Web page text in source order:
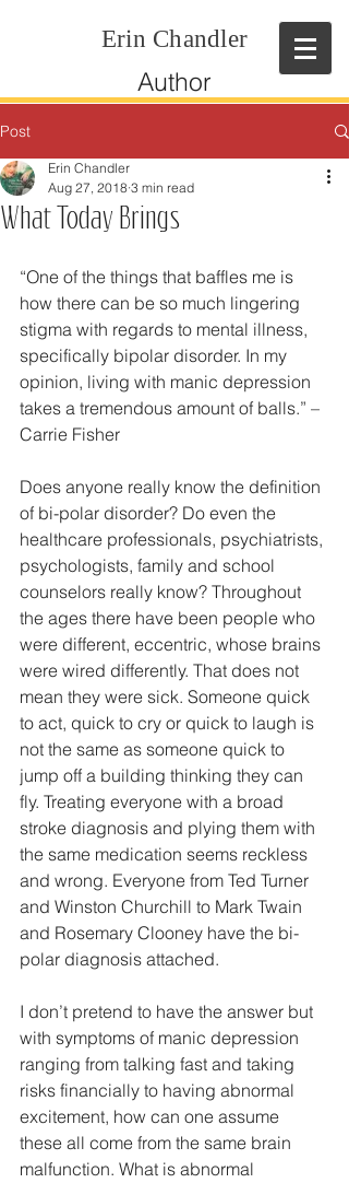
Erin Chandler
Author
Post
What Today Brings
Erin Chandler
Aug 27, 2018 3 min read
“One of the things that baffles me is
how there can be so much lingering
stigma with regards to mental illness,
specifically bipolar disorder. In my
opinion, living with manic depression
takes a tremendous amount of balls.” –
Carrie Fisher
Does anyone really know the definition
of bi-polar disorder? Do even the
healthcare professionals, psychiatrists,
psychologists, family and school
counselors really know? Throughout
the ages there have been people who
were different, eccentric, whose brains
were wired differently. That does not
mean they were sick. Someone quick
to act, quick to cry or quick to laugh is
not the same as someone quick to
jump off a building thinking they can
fly. Treating everyone with a broad
stroke diagnosis and plying them with
the same medication seems reckless
and wrong. Everyone from Ted Turner
and Winston Churchill to Mark Twain
and Rosemary Clooney have the bi-
polar diagnosis attached.
I don’t pretend to have the answer but
with symptoms of manic depression
ranging from talking fast and taking
risks financially to having abnormal
excitement, how can one assume
these all come from the same brain
malfunction. What is abnormal